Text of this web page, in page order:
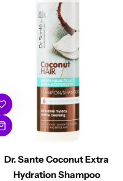
Dr. Sante Coconut Extra
Hydration Shampoo